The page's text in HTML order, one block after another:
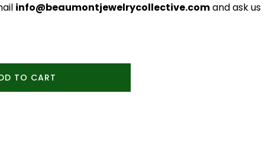
info@beaumontjewelrycollective.comand ask us
TO CART